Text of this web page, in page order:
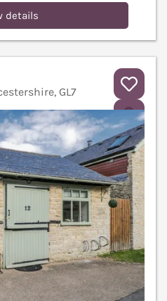
details
GL7